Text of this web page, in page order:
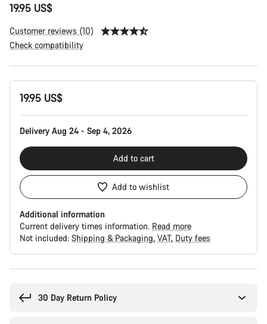
19.95 US$
Customer reviews (10)
Check compatibility
Product
Configuration
19.95 US$
Delivery Aug 24 - Sep 4, 2026
Add to cart
Add to wishlist
Additional information
Current delivery times information. Read more
Not included: Shipping & Packaging VAT Duty fees
30 Day Return Policy